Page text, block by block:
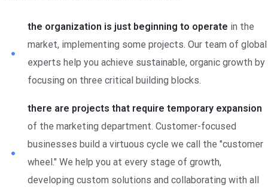
the organization is just beginning to operate in the
market, implementing some projects. Our team of global
experts help you achieve sustainable, organic growth by
focusing on three critical building blocks.
there are projects that require temporary expansion
of the marketing department. Customer-focused
businesses build a virtuous cycle we call the "customer
wheel." We help you at every stage of growth,
developing custom solutions and collaborating with all